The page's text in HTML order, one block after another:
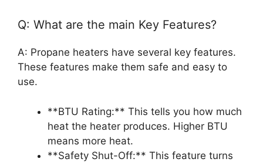
Q: What are the main Key Features?
A: Propane heaters have several key features.
These features make them safe and easy to
use.
**BTU Rating:** This tells you how much
heat the heater produces. Higher BTU
means more heat.
**Safety Shut-Off:** This feature turns